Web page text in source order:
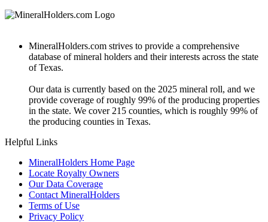
MineralHolders.com strives to provide a comprehensive
database of mineral holders and their interests across the state
of Texas.
Our data is currently based on the 2025 mineral roll, and we
provide coverage of roughly 99% of the producing properties
in the state. We cover 215 counties, which is roughly 99% of
the producing counties in Texas.
Helpful Links
MineralHolders Home Page
Locate Royalty Owners
Our Data Coverage
Contact MineralHolders
Terms of Use
Privacy Policy